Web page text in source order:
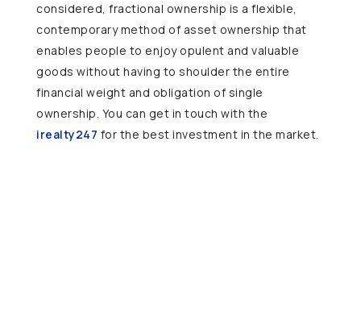
considered, fractional ownership is a flexible,
contemporary method of asset ownership that
enables people to enjoy opulent and valuable
goods without having to shoulder the entire
financial weight and obligation of single
ownership. You can get in touch with the
irealty247 for the best investment in the market.